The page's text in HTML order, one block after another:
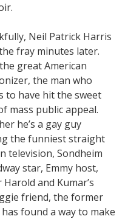
Neil Patrick Harris
fray minutes later.
great American
the man who
to have hit the sweet
mass public appeal.
he’s a gay guy
the funniest straight
television, Sondheim
star, Emmy host,
and Kumar’s
friend, the former
found a way to make